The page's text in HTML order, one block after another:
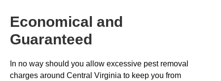
Economical and
Guaranteed
In no way should you allow excessive pest removal
charges around Central Virginia to keep you from